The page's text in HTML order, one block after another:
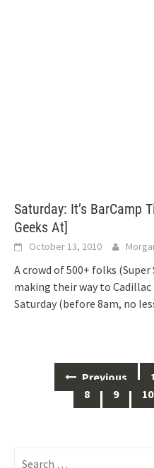
Saturday: It’s BarCamp
Geeks At]
October 13, 2010
A crowd of 500+ folks (Super
making their way to Cadillac
Saturday (before 8am, no
navigation
Previous 1
8
9 10